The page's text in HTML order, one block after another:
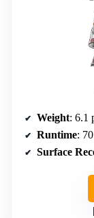
Weight: 6.1
Runtime:
Surface